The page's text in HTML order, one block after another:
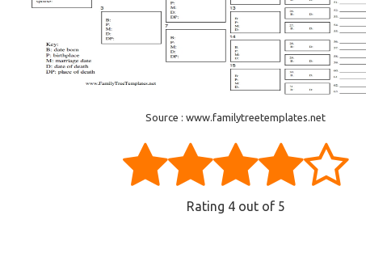
Source : www.familytreetemplates.net
Rating 4out of 5